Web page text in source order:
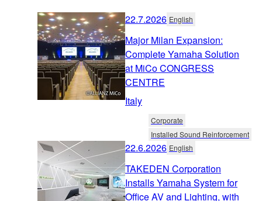
22.7.2026 English
Major Milan Expansion:
Complete Yamaha Solution
at MiCo CONGRESS
CENTRE
Italy
Corporate
Installed Sound Reinforcement
22.6.2026 English
TAKEDEN Corporation
Installs Yamaha System for
Office AV and Lighting, with